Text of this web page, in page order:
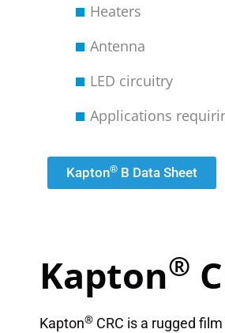
Heaters
Antenna
LED circuitry
Applications
Kapton® B Data Sheet
Kapton®
Kapton® CRC is a rugged